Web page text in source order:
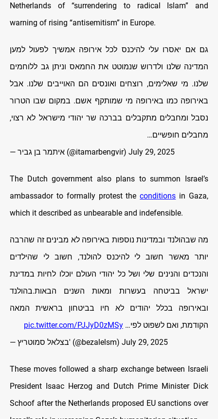
Netherlands of “surrendering to radical Islam” and
warning of rising “antisemitism” in Europe.
גם אם יאסרו עלי להיכנס לכל אירופה אמשיך לפעול למען
המדינה שלנו ולדרוש שנמוטט את החמאס וניתן גב ללוחמים
שלנו. מי שאלימים, רוצחים ואונסים הם האוייבים שלנו. אבל
באירופה כמו באירופה מי שמותקף אשם. במקום שבו הטרור
נסבל ומחבלים מתקבלים בברכה שר יהודי מישראל לא רצוי,
מחבלים חופשיים…
— איתמר בן גביר (@itamarbengvir) July 29, 2025
The Dutch government also plans to summon Israel’s
ambassador to formally protest theconditions in Gaza,
which it described as unbearable and indefensible.
מה שבהולנד ובמדינות נוספות באירופה לא מבינים זה שהרבה
יותר מאשר חשוב לי להיכנס להולנד, חשוב לי שהילדים
והנכדים והנינים שלי ושל כל יהודי העולם יוכלו לחיות במדינת
ישראל בביטחה בעשרות ומאות השנים הבאות.בהולנד
ובאירופה בכלל יהודים לא חיו בביטחון בראשית המאה
הקודמת, ואם לשפוט לפי… pic.twitter.com/PJJyD0zMSy
— בצלאל סמוטריץ' (@bezalelsm) July 29, 2025
These moves followed a sharp exchange between Israeli
President Isaac Herzog and Dutch Prime Minister Dick
Schoof after the Netherlands proposed EU sanctions over